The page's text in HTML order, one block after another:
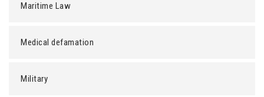
Maritime Law
Medical defamation
Military